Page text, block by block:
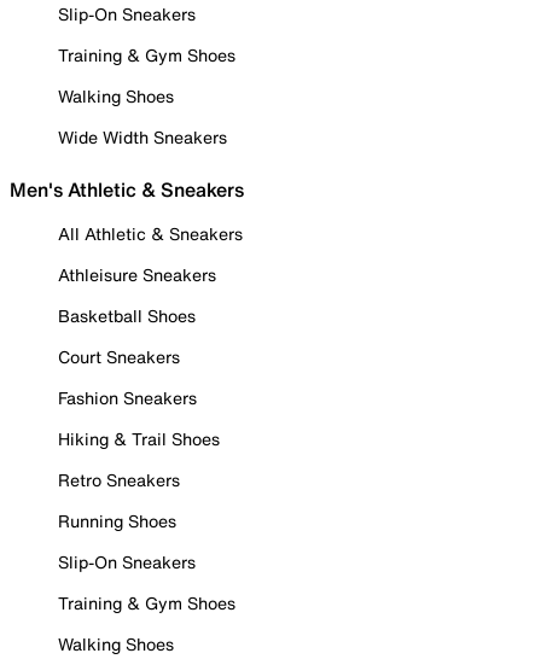
Slip-On Sneakers
Training & Gym Shoes
Walking Shoes
Wide Width Sneakers
Men's Athletic & Sneakers
All Athletic & Sneakers
Athleisure Sneakers
Basketball Shoes
Court Sneakers
Fashion Sneakers
Hiking & Trail Shoes
Retro Sneakers
Running Shoes
Slip-On Sneakers
Training & Gym Shoes
Walking Shoes